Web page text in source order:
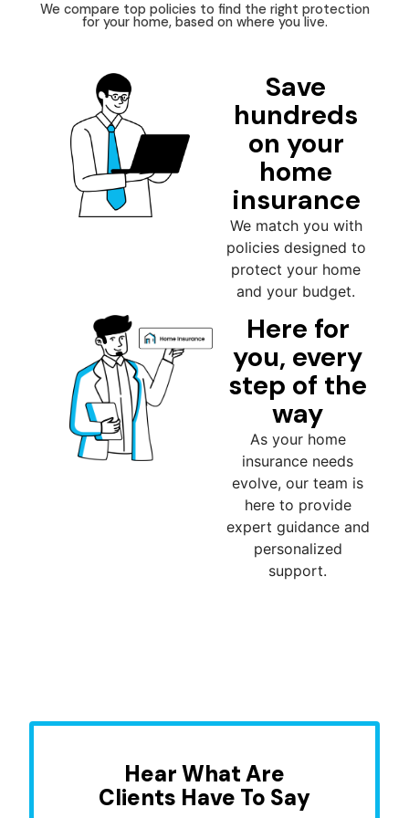
We compare top policies to find the right protection
for your home, based on where you live.
Save
hundreds
on your
home
insurance
We match you with
policies designed to
protect your home
and your budget.
Here for
you, every
step of the
way
As your home
insurance needs
evolve, our team is
here to provide
expert guidance and
personalized
support.
Hear What Are
Clients Have To Say